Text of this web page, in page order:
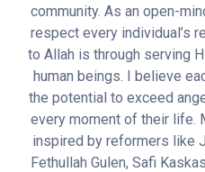
community. As an open-
respect every individual’s
to Allah is through serving
human beings. I believe
the potential to exceed
every moment of their life.
inspired by reformers like
Fethullah Gulen, Safi